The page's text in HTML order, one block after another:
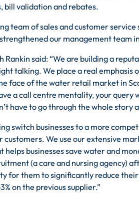
bill validation and rebates.
team of sales and customer
our management team
Rankin said: “We are building a
talking. We place a real emphasis
face of the water retail market in
a call centre mentality, your query
have to go through the whole story
switch businesses to a more
customers. We use our extensive
helps businesses save water and
(a care and nursing agency)
for them to significantly reduce their
on the previous supplier.”